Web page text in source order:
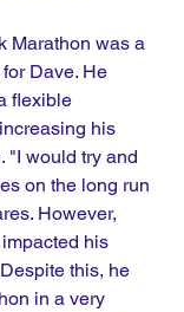
Marathon was a
Dave. He
flexible
his
"I would try and
on the long run
However,
his
this, he
in a very